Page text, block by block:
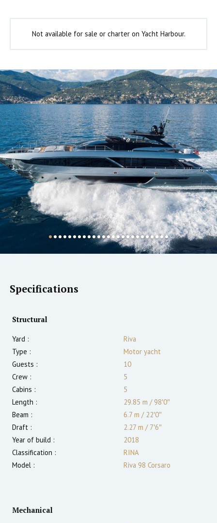
Not available for sale or charter on Yacht Harbour.
Specifications
Structural
Yard :
Riva
Type :
Motor yacht
Guests :
10
Crew :
5
Cabins :
5
Length :
29.85 m /98′0″
Beam :
6.7 m /22′0″
Draft :
2.27 m /7′6″
Year of build :
2018
Classification :
RINA
Model :
Riva 98 Corsaro
Mechanical